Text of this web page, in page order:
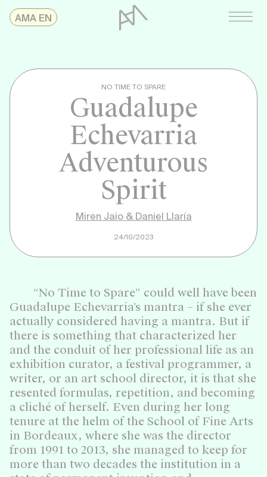
Skip
to AMA EN
AMAonline
NO TIME TO SPARE
Guadalupe
Echevarria
Adventurous
Spirit
Miren Jaio & Daniel Llaría
24/10/2023
“No Time to Spare” could well have been
Guadalupe Echevarria’s mantra – if she ever
actually considered having a mantra. But if
there is something that characterized her
and the conduit of her professional life as an
exhibition curator, a festival programmer, a
writer, or an art school director, it is that she
resented formulas, repetition, and becoming
a cliché of herself. Even during her long
tenure at the helm of the School of Fine Arts
in Bordeaux, where she was the director
from 1991 to 2013, she managed to keep for
more than two decades the institution in a